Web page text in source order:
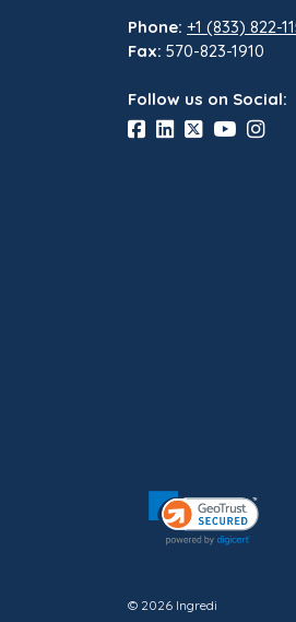
Phone: +1 (833) 822-
Fax: 570-823-1910
Follow us on Social:
© 2026 Ingredi